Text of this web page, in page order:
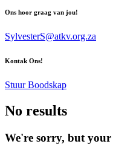
Ons hoor graag van jou!
SylvesterS@atkv.org.za
Kontak Ons!
Stuur Boodskap
No results
We're sorry, but